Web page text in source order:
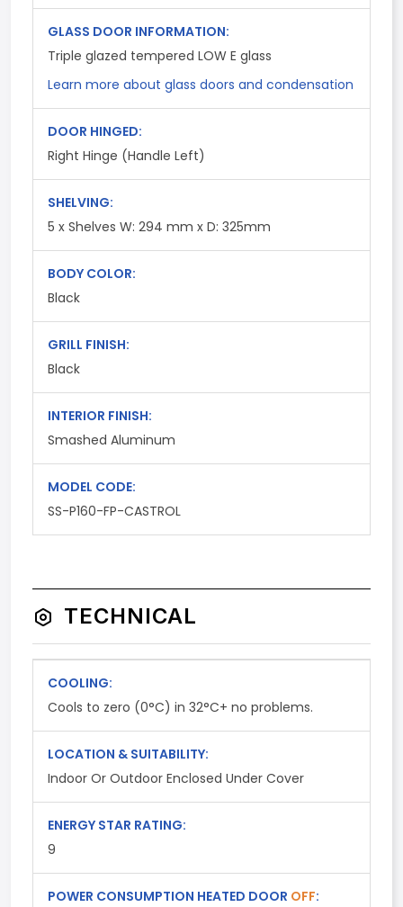
GLASS DOOR INFORMATION:
Triple glazed tempered LOW E glass
Learn more about glass doors and condensation
DOOR HINGED:
Right Hinge (Handle Left)
SHELVING:
5 x Shelves W: 294 mm x D: 325mm
BODY COLOR:
Black
GRILL FINISH:
Black
INTERIOR FINISH:
Smashed Aluminum
MODEL CODE:
SS-P160-FP-CASTROL
TECHNICAL
COOLING:
Cools to zero (0°C) in 32°C+ no problems.
LOCATION & SUITABILITY:
Indoor Or Outdoor Enclosed Under Cover
ENERGY STAR RATING:
9
POWER CONSUMPTION HEATED DOOR OFF: